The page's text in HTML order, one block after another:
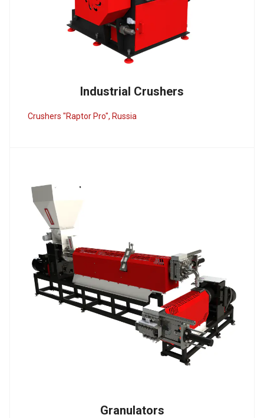
Industrial Crushers
Crushers "Raptor Pro", Russia
Granulators